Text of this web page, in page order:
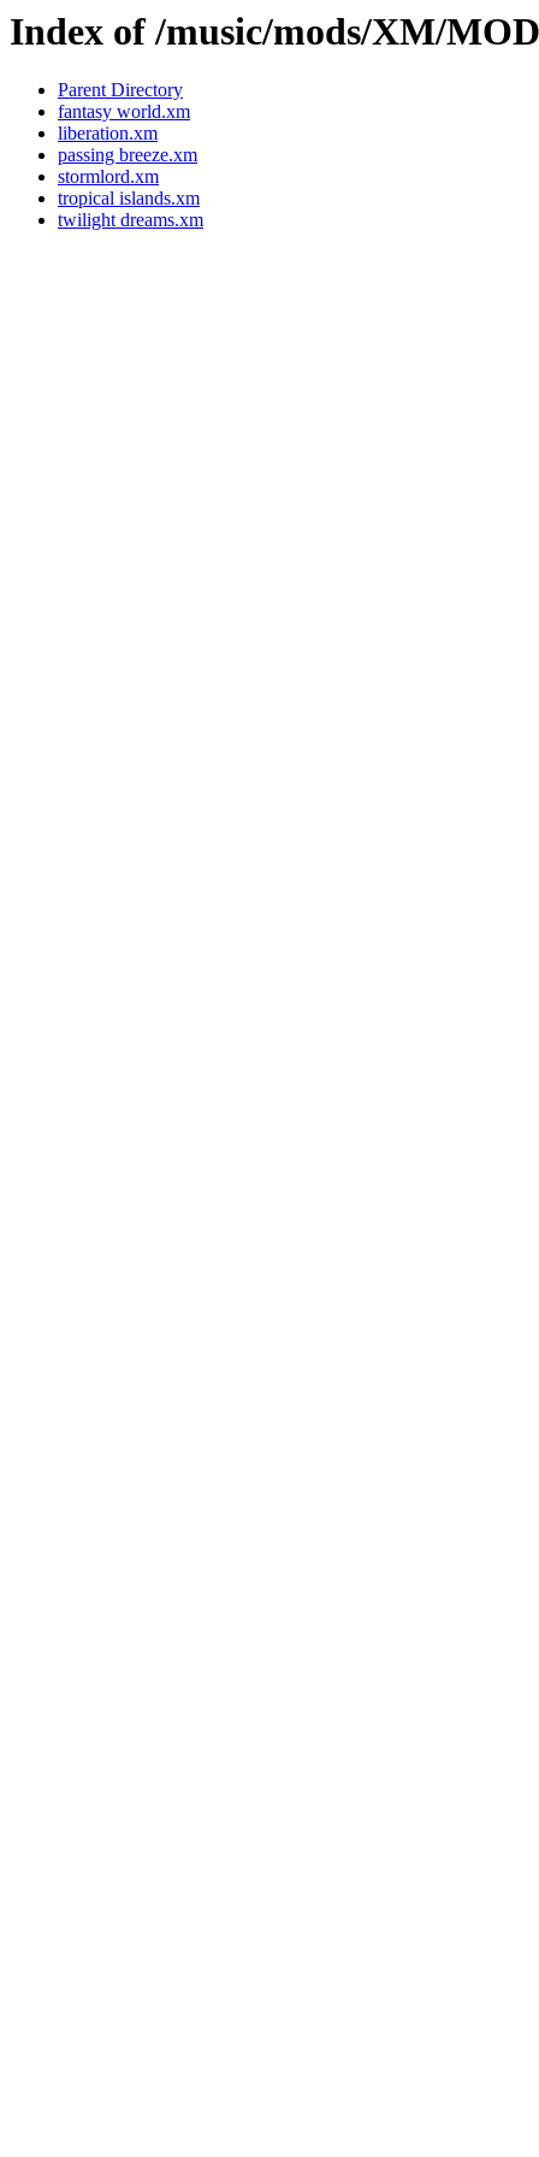
Index of /music/mods/XM/
Parent Directory
fantasy world.xm
liberation.xm
passing breeze.xm
stormlord.xm
tropical islands.xm
twilight dreams.xm